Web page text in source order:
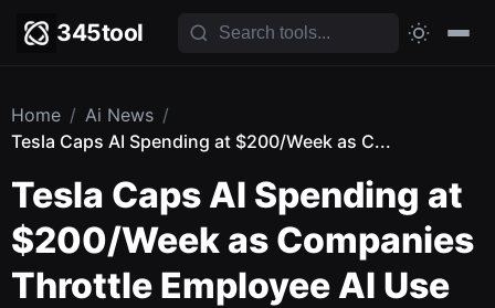
345tool
Home / Ai News /
Tesla Caps AI Spending at $200/Week as C...
Tesla Caps AI Spending at
$200/Week as Companies
Throttle Employee AI Use